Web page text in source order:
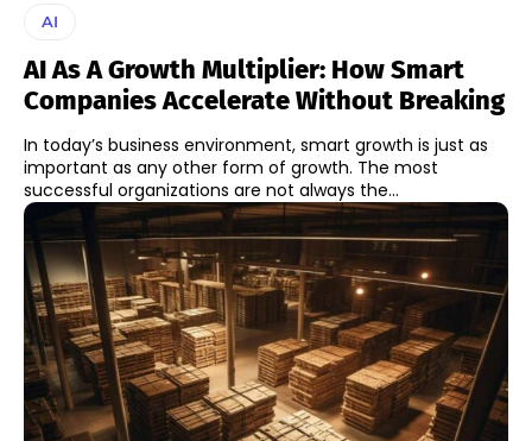
AI
AI As A Growth Multiplier: How Smart
Companies Accelerate Without Breaking
In today’s business environment, smart growth is just as
important as any other form of growth. The most
successful organizations are not always the...